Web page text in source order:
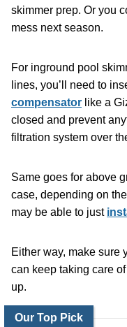
skimmer prep. Or you
mess next season.
For inground pool
lines, you’ll need to
compensator like a
closed and prevent
filtration system over
Same goes for above
case, depending on
may be able to just
Either way, make sure
can keep taking care
up.
Our Top Pick